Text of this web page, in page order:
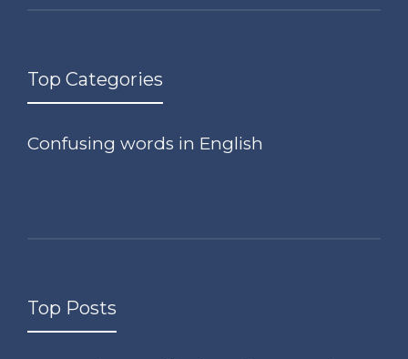
Top Categories
Confusing words in English
Top Posts